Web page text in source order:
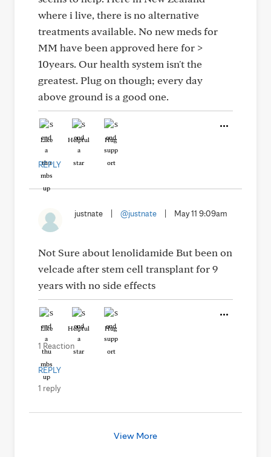
where i live, there is no alternative
treatments available. No new meds for
MM have been approved here for >
10years. Our health system isn't the
greatest. Plug on though; every day
above ground is a good one.
Like Helpful Hug
REPLY
justnate @justnate May 11 9:09am
Not Sure about lenolidamide But been on
velcade after stem cell transplant for 9
years with no side effects
Like Helpful Hug
1 Reaction
REPLY
1 reply
View More